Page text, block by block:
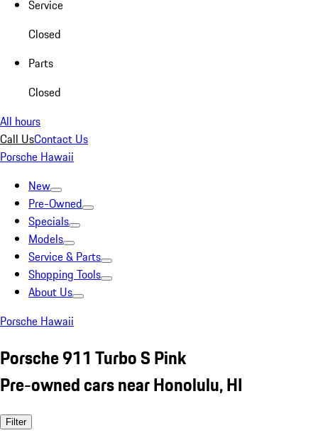
Service
Closed
Parts
Closed
All hours
Call UsContact Us
Porsche Hawaii
New
Pre-Owned
Specials
Models
Service & Parts
Shopping Tools
About Us
Porsche Hawaii
Porsche 911 Turbo S Pink
Pre-owned cars near Honolulu, HI
Filter